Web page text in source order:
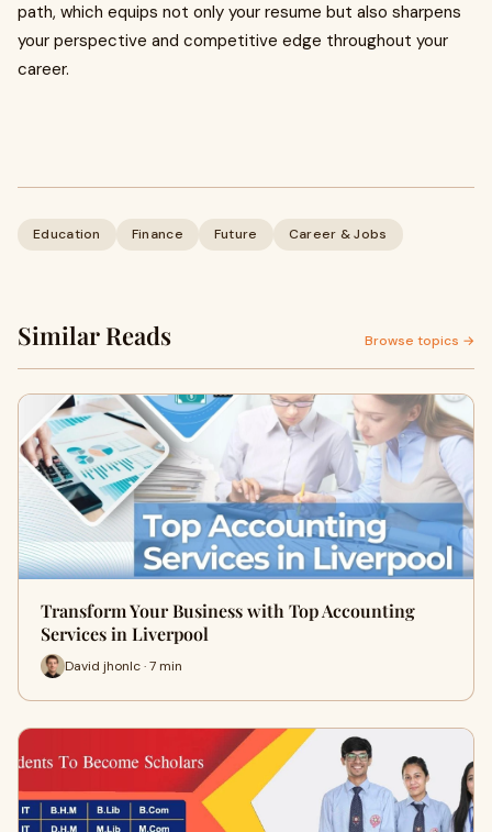
path, which equips not only your resume but also sharpens
your perspective and competitive edge throughout your
career.
Education Finance Future Career & Jobs
Similar Reads Browse topics →
Transform Your Business with Top Accounting
Services in Liverpool
David jhonlc · 7 min